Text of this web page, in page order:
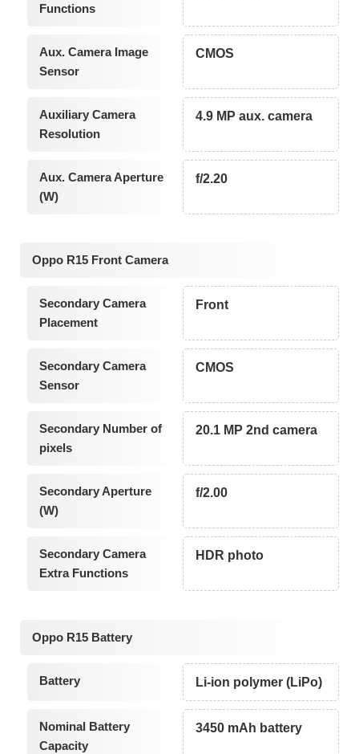
Functions
Aux. Camera Image
Sensor
CMOS
Auxiliary Camera
Resolution
4.9 MP aux. camera
Aux. Camera Aperture
(W)
f/2.20
Oppo R15 Front Camera
Secondary Camera
Placement
Front
Secondary Camera
Sensor
CMOS
Secondary Number of
pixels
20.1 MP 2nd camera
Secondary Aperture
(W)
f/2.00
Secondary Camera
Extra Functions
HDR photo
Oppo R15 Battery
Battery Li-ion polymer (LiPo)
Nominal Battery
Capacity
3450 mAh battery